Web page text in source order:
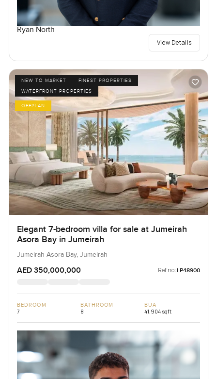
Ryan North
View Details
NEW TO MARKET
FINEST PROPERTIES
WATERFRONT PROPERTIES
OFFPLAN
Elegant 7-bedroom villa for sale at Jumeirah
Asora Bay in Jumeirah
Jumeirah Asora Bay, Jumeirah
AED 350,000,000 Ref no: LP48900
BEDROOM
7
BATHROOM
8
BUA
41,904 sqft